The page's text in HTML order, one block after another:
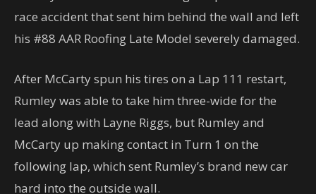
race accident that sent him behind the wall and left
his #88 AAR Roofing Late Model severely damaged.
After McCarty spun his tires on a Lap 111 restart,
Rumley was able to take him three-wide for the
lead along with Layne Riggs, but Rumley and
McCarty up making contact in Turn 1 on the
following lap, which sent Rumley’s brand new car
hard into the outside wall.